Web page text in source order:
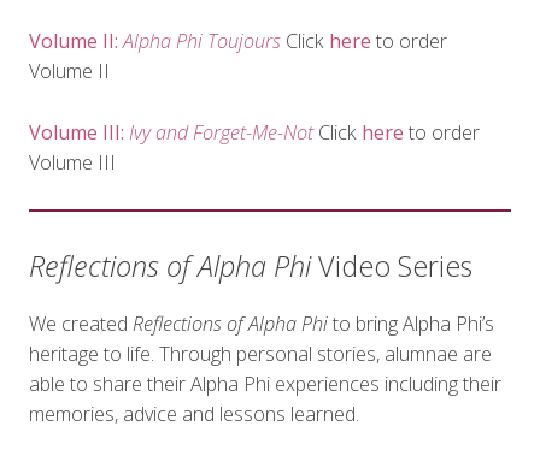
Volume II:Alpha Phi Toujours Click here to order
Volume II
Volume III: Ivy and Forget-Me-NotClick here to order
Volume III
Reflections of Alpha PhiVideo Series
We created Reflections of Alpha Phito bring Alpha Phi’s
heritage to life. Through personal stories, alumnae are
able to share their Alpha Phi experiences including their
memories, advice and lessons learned.